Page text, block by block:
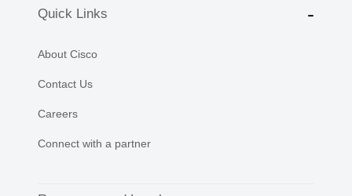
Quick Links
About Cisco
Contact Us
Careers
Connect with a partner